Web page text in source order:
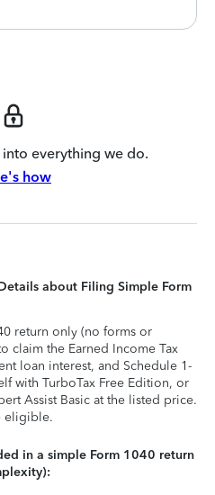
everything we do.
how
about Filing Simple Form
return only (no forms or
claim the Earned Income Tax
loan interest, and Schedule 1-
with TurboTax Free Edition, or
Assist Basic at the listed price.
eligible.
in a simple Form 1040 return